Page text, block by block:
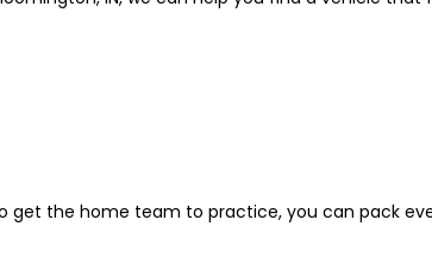
get the home team to practice, you can pack